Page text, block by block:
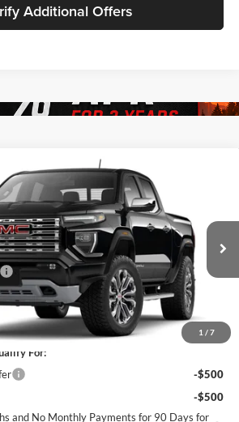
Additional Offers
1 / 7
Denali
Stock:163861Model:T4F43
Ext. Int.
$54,529
SALE PRICE
Less
$56,890
-$2,586
$54,529
For:
-$500
-$500
and No Monthly Payments for 90 Days for